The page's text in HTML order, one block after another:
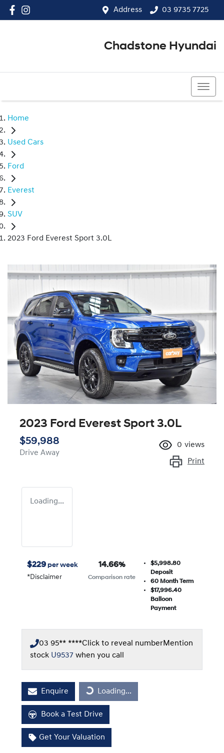
Address 03 9735 7725
Chadstone Hyundai
Home
Used Cars
Ford
Everest
SUV
2023 Ford Everest Sport 3.0L
2023 Ford Everest Sport 3.0L
$59,988
Drive Away
0 views
Print
Loading...
$229 per week
*Disclaimer
14.66%
Comparison rate
$5,998.80
Deposit
60Month Term
$17,996.40
Balloon
Payment
03 95** ****Click to reveal numberMention
stock U9537 when you call
Enquire Loading...Loading...
Book a Test Drive
Get Your Valuation